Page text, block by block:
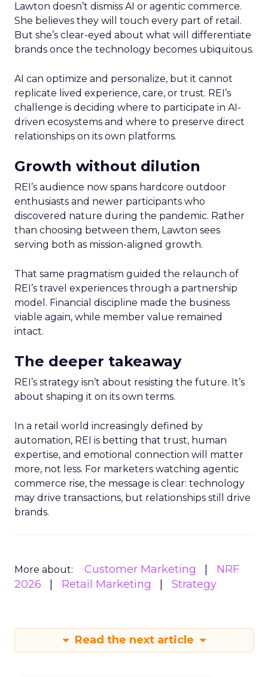
Lawton doesn’t dismiss AI or agentic commerce.
She believes they will touch every part of retail.
But she’s clear-eyed about what will differentiate
brands once the technology becomes ubiquitous.
AI can optimize and personalize, but it cannot
replicate lived experience, care, or trust. REI’s
challenge is deciding where to participate in AI-
driven ecosystems and where to preserve direct
relationships on its own platforms.
Growth without dilution
REI’s audience now spans hardcore outdoor
enthusiasts and newer participants who
discovered nature during the pandemic. Rather
than choosing between them, Lawton sees
serving both as mission-aligned growth.
That same pragmatism guided the relaunch of
REI’s travel experiences through a partnership
model. Financial discipline made the business
viable again, while member value remained
intact.
The deeper takeaway
REI’s strategy isn’t about resisting the future. It’s
about shaping it on its own terms.
In a retail world increasingly defined by
automation, REI is betting that trust, human
expertise, and emotional connection will matter
more, not less. For marketers watching agentic
commerce rise, the message is clear: technology
may drive transactions, but relationships still drive
brands.
More about: Customer Marketing
NRF
2026
Retail Marketing Strategy
Read the next article